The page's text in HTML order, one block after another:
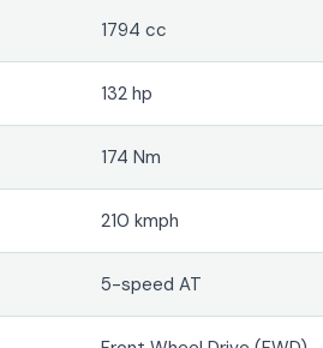
1794 cc
132 hp
174 Nm
210 kmph
5-speed AT